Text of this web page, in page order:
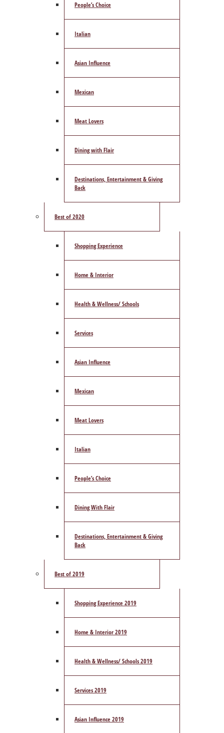
People’s Choice
Italian
Asian Influence
Mexican
Meat Lovers
Dining with Flair
Destinations, Entertainment & Giving
Back
Best of 2020
Shopping Experience
Home & Interior
Health & Wellness/ Schools
Services
Asian Influence
Mexican
Meat Lovers
Italian
People’s Choice
Dining With Flair
Destinations, Entertainment & Giving
Back
Best of 2019
Shopping Experience 2019
Home & Interior 2019
Health & Wellness/ Schools 2019
Services 2019
Asian Influence 2019